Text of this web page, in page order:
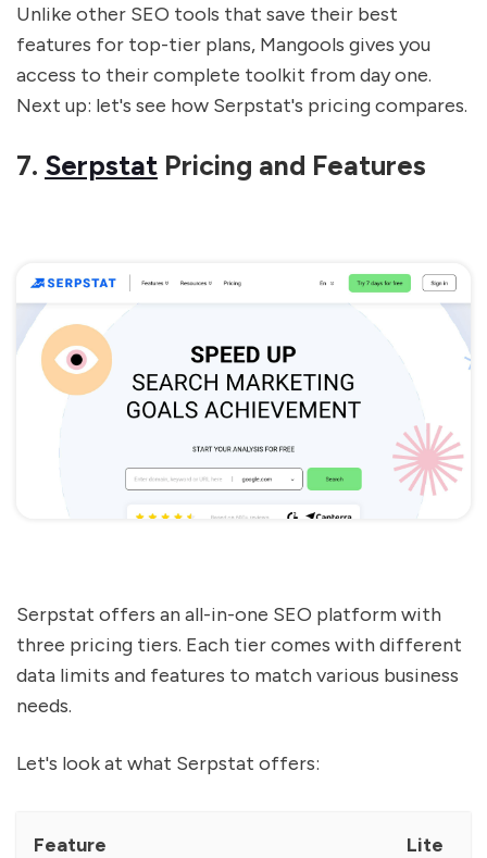
Unlike other SEO tools that save their best
features for top-tier plans, Mangools gives you
access to their complete toolkit from day one.
Next up: let's see how Serpstat's pricing compares.
7. Serpstat Pricing and Features
Serpstat offers an all-in-one SEO platform with
three pricing tiers. Each tier comes with different
data limits and features to match various business
needs.
Let's look at what Serpstat offers:
Feature Lite